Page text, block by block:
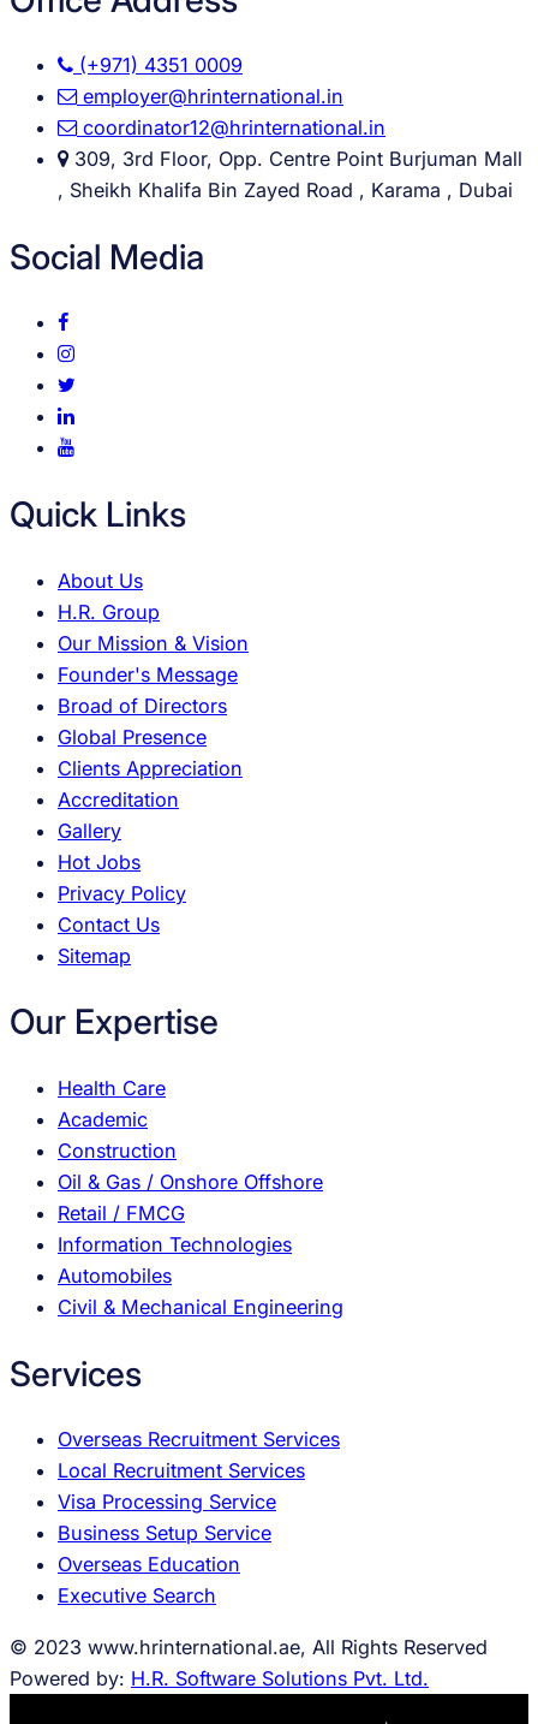
(+971) 4351 0009
employer@hrinternational.in
coordinator12@hrinternational.in
309, 3rd Floor, Opp. Centre Point Burjuman Mall
, Sheikh Khalifa Bin Zayed Road , Karama , Dubai
Social Media
Quick Links
About Us
H.R. Group
Our Mission & Vision
Founder's Message
Broad of Directors
Global Presence
Clients Appreciation
Accreditation
Gallery
Hot Jobs
Privacy Policy
Contact Us
Sitemap
Our Expertise
Health Care
Academic
Construction
Oil & Gas / Onshore Offshore
Retail / FMCG
Information Technologies
Automobiles
Civil & Mechanical Engineering
Services
Overseas Recruitment Services
Local Recruitment Services
Visa Processing Service
Business Setup Service
Overseas Education
Executive Search
© 2023 www.hrinternational.ae, All Rights Reserved
Powered by: H.R. Software Solutions Pvt. Ltd.